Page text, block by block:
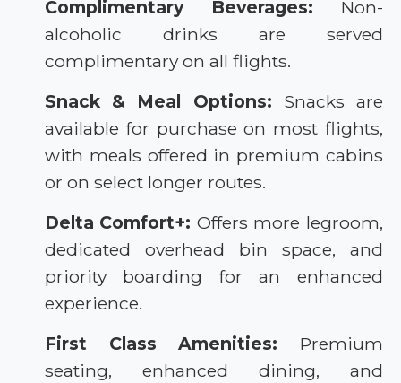
Complimentary Beverages: Non-
alcoholic drinks are served
complimentary on all flights.
Snack & Meal Options: Snacks are
available for purchase on most flights,
with meals offered in premium cabins
or on select longer routes.
Delta Comfort+: Offers more legroom,
dedicated overhead bin space, and
priority boarding for an enhanced
experience.
First Class Amenities: Premium
seating, enhanced dining, and